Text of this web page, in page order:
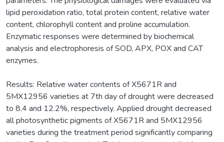
lipid peroxidation ratio, total protein content, relative water
content, chlorophyll content and proline accumulation.
Enzymatic responses were determined by biochemical
analysis and electrophoresis of SOD, APX, POX and CAT
enzymes.
Results: Relative water contents of X5671R and
5MX12956 varieties at 7th day of drought were decreased
to 8.4 and 12.2%, respectively. Applied drought decreased
all photosynthetic pigments of X5671R and 5MX12956
varieties during the treatment period significantly comparing